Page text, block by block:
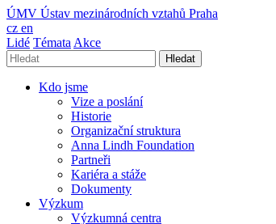
ÚMV Ústav mezinárodních vztahů Praha
cz en
Lidé Témata Akce
Hledat
Kdo jsme
Vize a poslání
Historie
Organizační struktura
Anna Lindh Foundation
Partneři
Kariéra a stáže
Dokumenty
Výzkum
Výzkumná centra